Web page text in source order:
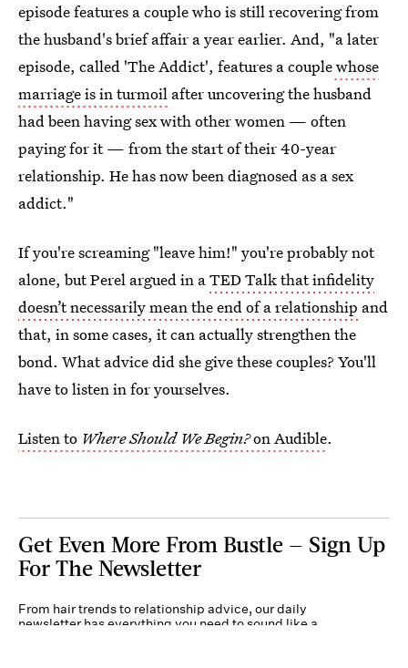
episode features a couple who is still recovering from
the husband's brief affair a year earlier. And, "a later
episode, called 'The Addict', features a couplewhose
marriage is in turmoil after uncovering the husband
had been having sex with other women — often
paying for it — from the start of their 40-year
relationship. He has now been diagnosed as a sex
addict."
If you're screaming "leave him!" you're probably not
alone, but Perel argued in aTED Talk that infidelity
doesn’t necessarily mean the end of a relationship and
that, in some cases, it can actually strengthen the
bond. What advice did she give these couples? You'll
have to listen in for yourselves.
Listen to Where Should We Begin?on Audible.
Get Even More From Bustle — Sign Up
For The Newsletter
From hair trends to relationship advice, our daily
newsletter has everything you need to sound like a